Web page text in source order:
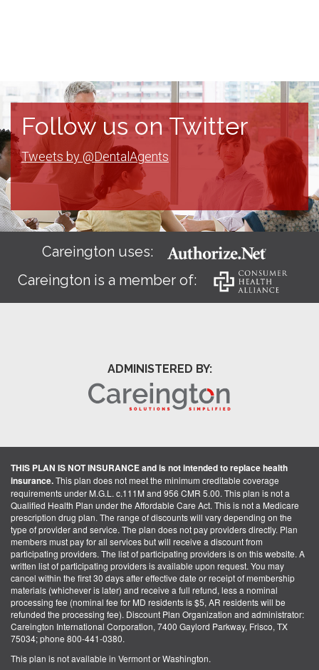
Follow us on Twitter
Tweets by @DentalAgents
Careington uses:
Careington is a member of:
ADMINISTERED BY:
THIS PLAN IS NOT INSURANCE and is not intended to replace health
insurance.This plan does not meet the minimum creditable coverage
requirements under M.G.L. c.111M and 956 CMR 5.00. This plan is not a
Qualified Health Plan under the Affordable Care Act. This is not a Medicare
prescription drug plan. The range of discounts will vary depending on the
type of provider and service. The plan does not pay providers directly. Plan
members must pay for all services but will receive a discount from
participating providers. The list of participating providers is on this website. A
written list of participating providers is available upon request. You may
cancel within the first 30 days after effective date or receipt of membership
materials (whichever is later) and receive a full refund, less a nominal
processing fee (nominal fee for MD residents is $5, AR residents will be
refunded the processing fee). Discount Plan Organization and administrator:
Careington International Corporation, 7400 Gaylord Parkway, Frisco, TX
75034; phone 800-441-0380.
This plan is not available in Vermont or Washington.